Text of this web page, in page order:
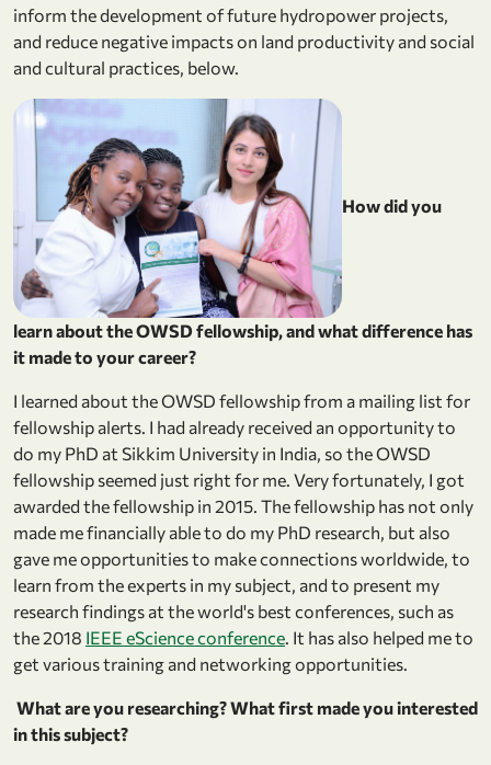
inform the development of future hydropower projects,
and reduce negative impacts on land productivity and social
and cultural practices, below.
How did you
learn about the OWSD fellowship, and what difference has
it made to your career?
I learned about the OWSD fellowship from a mailing list for
fellowship alerts. I had already received an opportunity to
do my PhD at Sikkim University in India, so the OWSD
fellowship seemed just right for me. Very fortunately, I got
awarded the fellowship in 2015. The fellowship has not only
made me financially able to do my PhD research, but also
gave me opportunities to make connections worldwide, to
learn from the experts in my subject, and to present my
research findings at the world's best conferences, such as
the 2018 IEEE eScience conference . It has also helped me to
get various training and networking opportunities.
What are you researching? What first made you interested
in this subject?